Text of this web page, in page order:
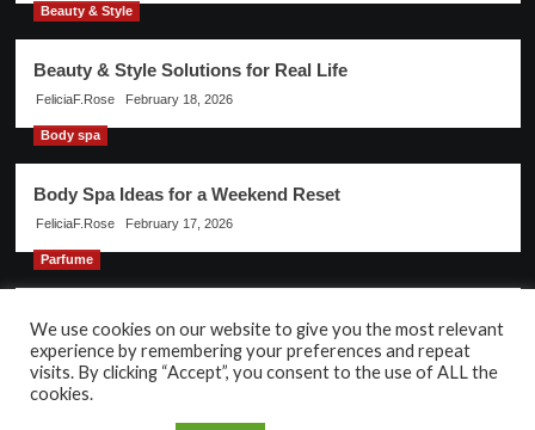
Beauty & Style
Beauty & Style Solutions for Real Life
FeliciaF.Rose February 18, 2026
Body spa
Body Spa Ideas for a Weekend Reset
FeliciaF.Rose February 17, 2026
Parfume
Discover the Magic of Parfume for Every Occasion
FeliciaF.Rose February 17, 2026
We use cookies on our website to give you the most relevant
experience by remembering your preferences and repeat
visits. By clicking “Accept”, you consent to the use of ALL the
cookies.